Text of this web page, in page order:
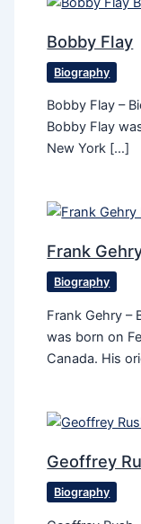
Bobby Flay
Biography
Bobby Flay –
Bobby Flay
New York […]
Frank
Biography
Frank Gehry –
was born on
Canada. His
Geoffrey
Biography